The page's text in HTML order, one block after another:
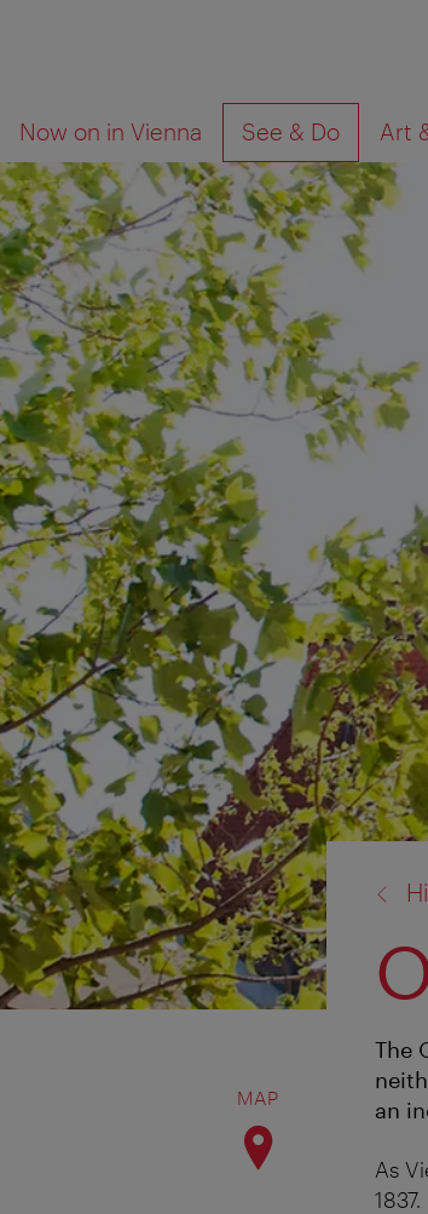
navigation
contents
Now on in Vienna See & Do Art
are
you
looking
for?
MAP
The
an
As